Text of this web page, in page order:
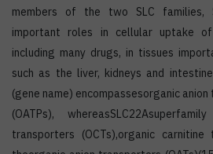
members of the two SLC families,
important roles in cellular uptake
including many drugs, in tissues
such as the liver, kidneys and
(gene name) encompassesorganic
(OATPs),
transporters (OCTs),organic carnitine